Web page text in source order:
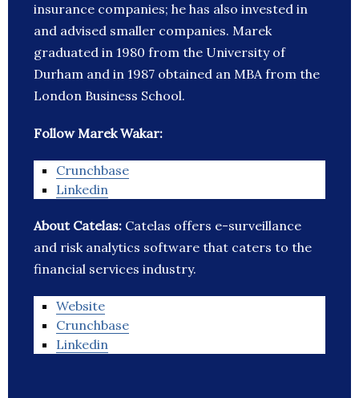
insurance companies; he has also invested in
and advised smaller companies. Marek
graduated in 1980 from the University of
Durham and in 1987 obtained an MBA from the
London Business School.
Follow Marek Wakar:
Crunchbase
Linkedin
About Catelas: Catelas offers e-surveillance
and risk analytics software that caters to the
financial services industry.
Website
Crunchbase
Linkedin